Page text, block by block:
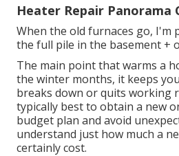
Heater Repair Panorama
When the old furnaces go, I'm
the full pile in the basement +
The main point that warms a
the winter months, it keeps
breaks down or quits working
typically best to obtain a new
budget plan and avoid
understand just how much a
certainly cost.